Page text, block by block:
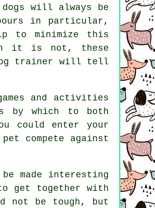
will always be
in particular,
to minimize this
it is not, these
trainer will tell
and activities
by which to both
could enter your
compete against
made interesting
get together with
not be tough, but